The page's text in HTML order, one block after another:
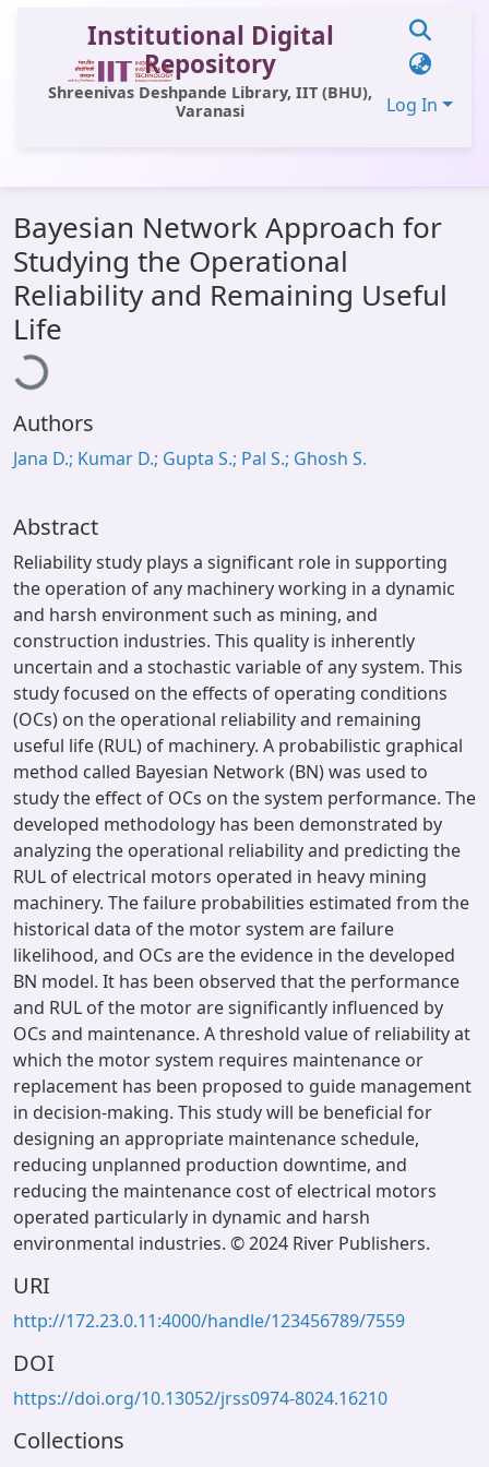
Institutional Digital
Repository
Shreenivas Deshpande Library, IIT (BHU),
Varanasi
Log In
All of DSpace
Statistics
Library Website
OPAC
Bayesian Network Approach for
Studying the Operational
Reliability and Remaining Useful
Life
Loading...
Authors
Jana D.; Kumar D.; Gupta S.; Pal S.; Ghosh S.
Abstract
Reliability study plays a significant role in supporting
the operation of any machinery working in a dynamic
and harsh environment such as mining, and
construction industries. This quality is inherently
uncertain and a stochastic variable of any system. This
study focused on the effects of operating conditions
(OCs) on the operational reliability and remaining
useful life (RUL) of machinery. A probabilistic graphical
method called Bayesian Network (BN) was used to
study the effect of OCs on the system performance. The
developed methodology has been demonstrated by
analyzing the operational reliability and predicting the
RUL of electrical motors operated in heavy mining
machinery. The failure probabilities estimated from the
historical data of the motor system are failure
likelihood, and OCs are the evidence in the developed
BN model. It has been observed that the performance
and RUL of the motor are significantly influenced by
OCs and maintenance. A threshold value of reliability at
which the motor system requires maintenance or
replacement has been proposed to guide management
in decision-making. This study will be beneficial for
designing an appropriate maintenance schedule,
reducing unplanned production downtime, and
reducing the maintenance cost of electrical motors
operated particularly in dynamic and harsh
environmental industries. © 2024 River Publishers.
URI
http://172.23.0.11:4000/handle/123456789/7559
DOI
https://doi.org/10.13052/jrss0974-8024.16210
Collections